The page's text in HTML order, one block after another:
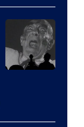
greatest
villains
in
the
of